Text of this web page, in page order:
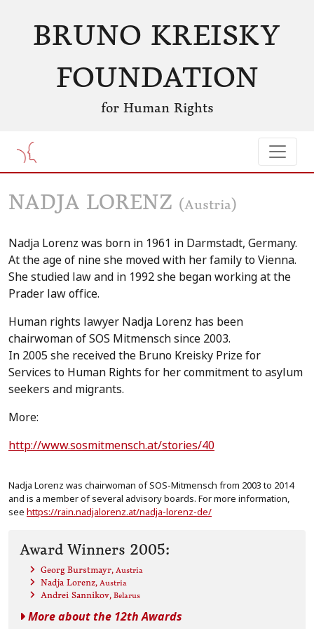
BRUNO KREISKY
FOUNDATION
for Human Rights
NADJA LORENZ (Austria)
Nadja Lorenz was born in 1961 in Darmstadt, Germany.
At the age of nine she moved with her family to Vienna.
She studied law and in 1992 she began working at the
Prader law office.
Human rights lawyer Nadja Lorenz has been
chairwoman of SOS Mitmensch since 2003.
In 2005 she received the Bruno Kreisky Prize for
Services to Human Rights for her commitment to asylum
seekers and migrants.
More:
http://www.sosmitmensch.at/stories/40
Nadja Lorenz was chairwoman of SOS-Mitmensch from 2003 to 2014
and is a member of several advisory boards. For more information,
see https://rain.nadjalorenz.at/nadja-lorenz-de/
Award Winners 2005:
Georg Burstmayr, Austria
Nadja Lorenz, Austria
Andrei Sannikov, Belarus
More about the 12th Awards